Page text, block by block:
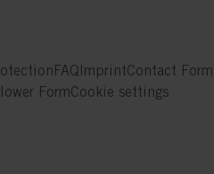
FAQImprintContact Form
FormCookie settings